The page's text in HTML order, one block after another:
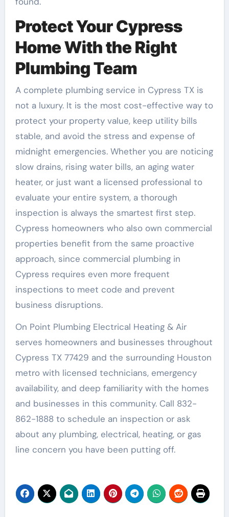
Protect Your Cypress
Home With the Right
Plumbing Team
A complete plumbing service in Cypress TX is
not a luxury. It is the most cost-effective way to
protect your property value, keep utility bills
stable, and avoid the stress and expense of
midnight emergencies. Whether you are noticing
slow drains, rising water bills, an aging water
heater, or just want a licensed professional to
evaluate your entire system, a thorough
inspection is always the smartest first step.
Cypress homeowners who also own commercial
properties benefit from the same proactive
approach, since commercial plumbing in
Cypress requires even more frequent
inspections to meet code and prevent
business disruptions.
On Point Plumbing Electrical Heating & Air
serves homeowners and businesses throughout
Cypress TX 77429 and the surrounding Houston
metro with licensed technicians, emergency
availability, and deep familiarity with the homes
and businesses in this community. Call 832-
862-1888 to schedule an inspection or ask
about any plumbing, electrical, heating, or gas
line concern you have been putting off.